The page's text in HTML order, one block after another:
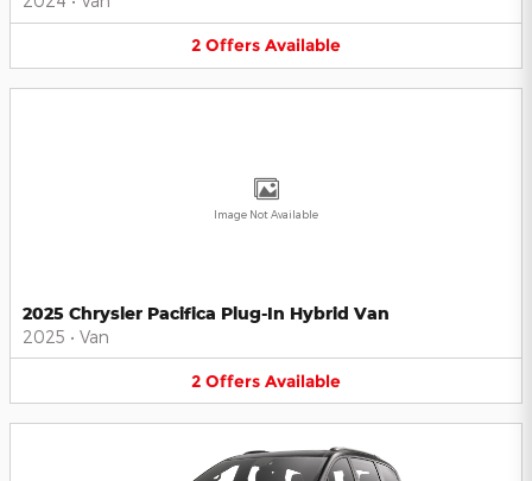
2 Offers Available
Image Not Available
2025 Chrysler Pacifica Plug-In Hybrid Van
2025 • Van
2 Offers Available